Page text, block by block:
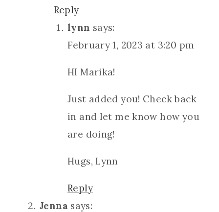
Reply
lynn says:
February 1, 2023 at 3:20 pm
HI Marika!
Just added you! Check back
in and let me know how you
are doing!
Hugs, Lynn
Reply
Jenna says: